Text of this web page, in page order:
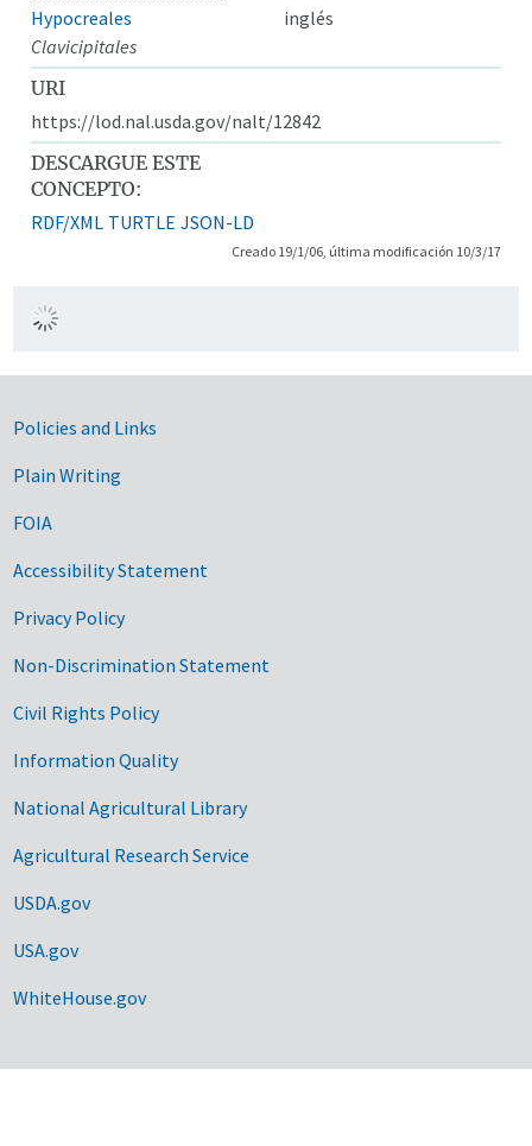
Hypocreales
inglés
Clavicipitales
URI
https://lod.nal.usda.gov/nalt/12842
DESCARGUE ESTE
CONCEPTO:
RDF/XML TURTLE JSON-LD
Creado 19/1/06, última modificación 10/3/17
Government Links
Policies and Links
Plain Writing
FOIA
Accessibility Statement
Privacy Policy
Non-Discrimination Statement
Civil Rights Policy
Information Quality
National Agricultural Library
Agricultural Research Service
USDA.gov
USA.gov
WhiteHouse.gov